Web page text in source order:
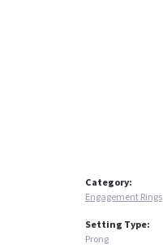
Category:
Engagement Rings
Setting Type:
Prong